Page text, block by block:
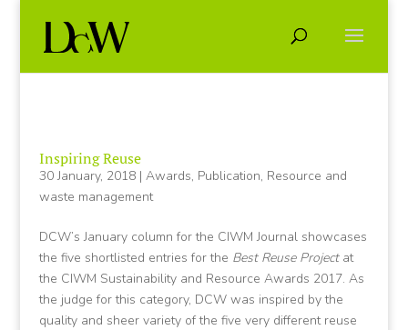
Inspiring Reuse
30 January, 2018| Awards, Publication, Resource and
waste management
DCW’s January column for the CIWM Journal showcases
the five shortlisted entries for the Best Reuse Projectat
the CIWM Sustainability and Resource Awards 2017. As
the judge for this category, DCW was inspired by the
quality and sheer variety of the five very different reuse